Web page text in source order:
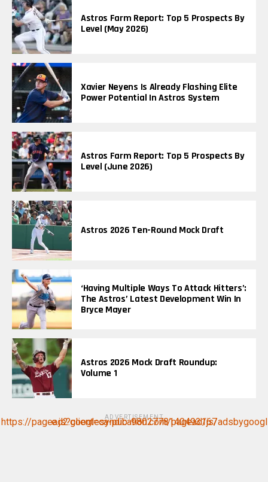
Astros Farm Report: Top 5 Prospects By
Level (May 2026)
Xavier Neyens Is Already Flashing Elite
Power Potential In Astros System
Astros Farm Report: Top 5 Prospects By
Level (June 2026)
Astros 2026 Ten-Round Mock Draft
‘Having Multiple Ways To Attack Hitters’:
The Astros’ Latest Development Win In
Bryce Mayer
Astros 2026 Mock Draft Roundup:
Volume 1
ADVERTISEMENT
https://pagead2.googlesyndication.com/pagead/js/adsbygoogle.js?client=ca-pub-9802778140493167